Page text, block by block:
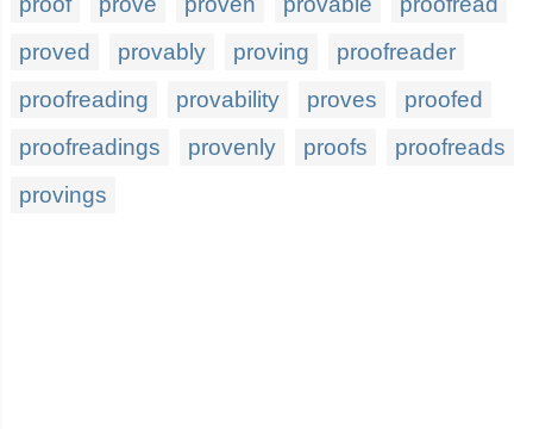
proved
provably proving
proofreader
proofreading
provability proves
proofed
proofreadings
provenly proofs
proofreads
provings